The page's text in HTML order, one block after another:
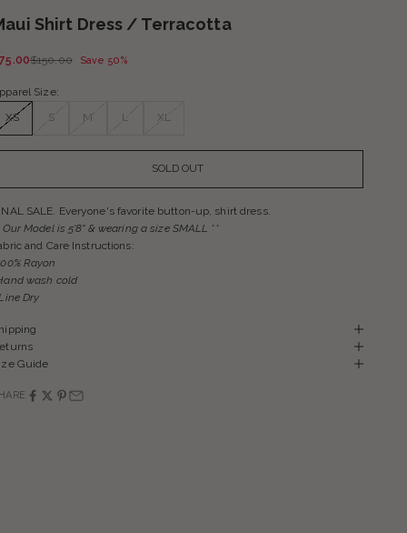
Shirt Dress / Terracotta
price
Regular price
$150.00 Save 50%
Size:
XS S M L XL
SOLD OUT
SALE. Everyone's favorite button-up, shirt dress.
Our Model is 5'8" & wearing a size SMALL **
and Care Instructions:
Rayon
wash cold
Dry
Guide